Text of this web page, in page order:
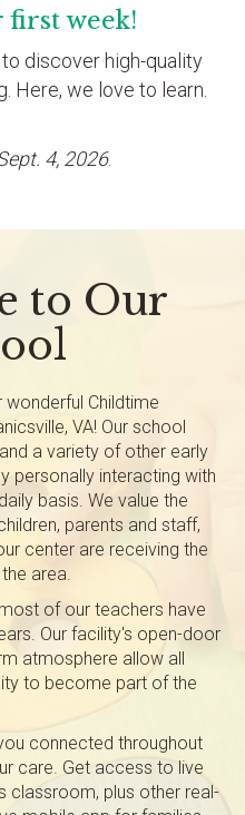
first week!
discover high-quality
Here, we love to learn.
4, 2026.
to Our
Childtime
VA! Our school
a variety of other early
personally interacting with
basis. We value the
parents and staff,
center are receiving the
area.
of our teachers have
Our facility's open-door
atmosphere allow all
to become part of the
connected throughout
care. Get access to live
classroom, plus other real-